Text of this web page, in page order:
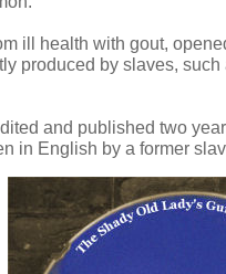
ill health with gout,
produced by slaves, such
and published two
in English by a former